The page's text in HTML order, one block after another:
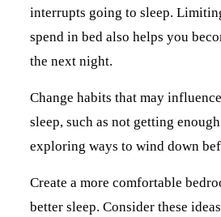
interrupts going to sleep.
spend in bed also helps you
the next night.
Change habits that may
sleep, such as not getting
exploring ways to wind down
Create a more comfortable
better sleep. Consider these